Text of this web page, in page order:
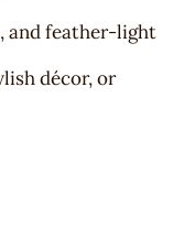
and feather-light
décor, or